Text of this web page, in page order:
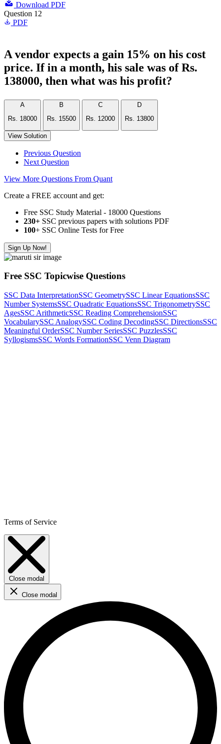
Download PDF
Question 12
PDF
A vendor expects a gain 15% on his cost
price. If in a month, his sale was of Rs.
138000, then what was his profit?
A
Rs. 18000
B
Rs. 15500
C
Rs. 12000
D
Rs. 13800
View Solution
Previous Question
Next Question
View More Questions From Quant
Create a FREE account and get:
Free SSC Study Material - 18000 Questions
230+ SSC previous papers with solutions PDF
100+ SSC Online Tests for Free
Sign Up Now!
Free SSC Topicwise Questions
SSC Data InterpretationSSC GeometrySSC Linear EquationsSSC
Number SystemsSSC Quadratic EquationsSSC TrigonometrySSC
AgesSSC ArithmeticSSC Reading ComprehensionSSC
VocabularySSC AnalogySSC Coding DecodingSSC DirectionsSSC
Meaningful OrderSSC Number SeriesSSC PuzzlesSSC
SyllogismsSSC Words FormationSSC Venn Diagram
Terms of Service
Close modal
Close modal